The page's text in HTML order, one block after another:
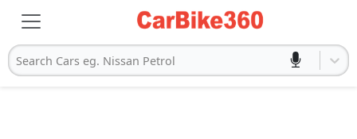
Search Cars eg. Nissan Petrol